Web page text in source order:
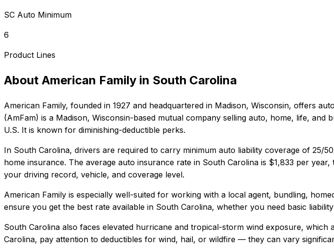
SC Auto Minimum
6
Product Lines
About American Family in South Carolina
American Family, founded in 1927 and headquartered in Madison, Wisconsin, offers
(AmFam) is a Madison, Wisconsin-based mutual company selling auto, home, life,
U.S. It is known for diminishing-deductible perks.
In South Carolina, drivers are required to carry minimum auto liability coverage of 25/
home insurance. The average auto insurance rate in South Carolina is $1,833 per year,
your driving record, vehicle, and coverage level.
American Family is especially well-suited for working with a local agent, bundling,
ensure you get the best rate available in South Carolina, whether you need basic
South Carolina also faces elevated hurricane and tropical-storm wind exposure,
Carolina, pay attention to deductibles for wind, hail, or wildfire — they can vary